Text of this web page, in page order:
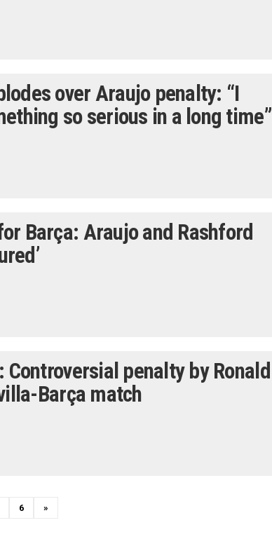
over Araujo penalty: “I
so serious in a long time”
Barça: Araujo and Rashford
penalty by Ronald
Barça match
6
N
»